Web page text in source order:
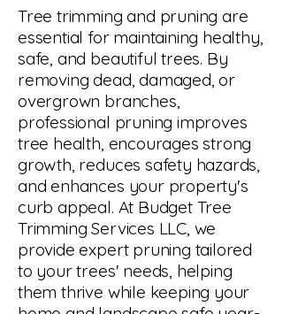
Tree trimming and pruning are
essential for maintaining healthy,
safe, and beautiful trees. By
removing dead, damaged, or
overgrown branches,
professional pruning improves
tree health, encourages strong
growth, reduces safety hazards,
and enhances your property's
curb appeal. At Budget Tree
Trimming Services LLC, we
provide expert pruning tailored
to your trees' needs, helping
them thrive while keeping your